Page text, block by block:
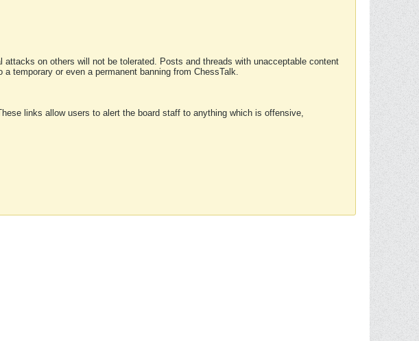
on others will not be tolerated. Posts and threads with unacceptable content
temporary or even a permanent banning from ChessTalk.
links allow users to alert the board staff to anything which is offensive,